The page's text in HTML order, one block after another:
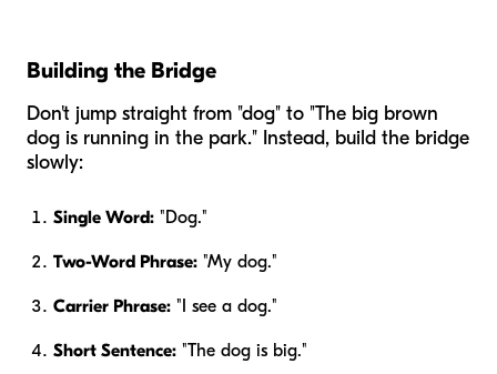
Building the Bridge
Don't jump straight from "dog" to "The big brown
dog is running in the park." Instead, build the bridge
slowly:
Single Word: "Dog."
Two-Word Phrase: "My dog."
Carrier Phrase: "I see a dog."
Short Sentence: "The dog is big."